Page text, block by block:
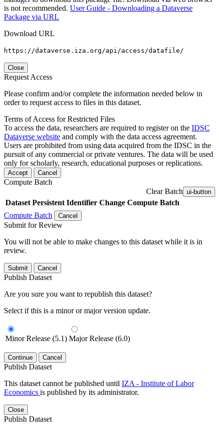
is not recommended. User Guide - Downloading a Dataverse
Package via URL
Download URL
https://dataverse.iza.org/api/access/datafile/
Close
Request Access
Please confirm and/or complete the information needed below in
order to request access to files in this dataset.
Terms of Access for Restricted Files
To access the data, researchers are required to register on the IDSC
Dataverse website and comply with the data access agreement.
Users are prohibited from using data acquired from the IDSC in the
pursuit of any commercial or private ventures. The data will be used
only for scholarly, research, educational purposes or replications.
Accept Cancel
Compute Batch
Clear Batch ui-button
Dataset Persistent Identifier Change Compute Batch
Compute Batch
Cancel
Submit for Review
You will not be able to make changes to this dataset while it is in
review.
Submit Cancel
Publish Dataset
Are you sure you want to republish this dataset?
Select if this is a minor or major version update.
Minor Release (5.1) Major Release (6.0)
Continue Cancel
Publish Dataset
This dataset cannot be published until IZA - Institute of Labor
Economics is published by its administrator.
Close
Publish Dataset